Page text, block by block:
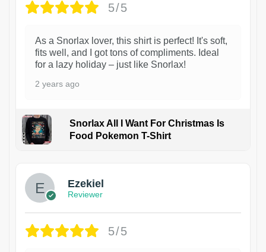
5/5
As a Snorlax lover, this shirt is perfect! It's soft,
fits well, and I got tons of compliments. Ideal
for a lazy holiday – just like Snorlax!
2 years ago
Snorlax All I Want For Christmas Is
Food Pokemon T-Shirt
Ezekiel
Reviewer
5/5